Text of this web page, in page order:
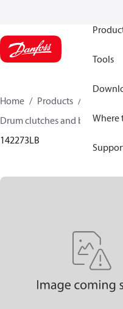
Tools
Where
Home Products
Drum clutches and brakes
142273LB